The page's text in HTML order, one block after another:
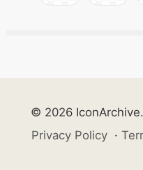
© 2026
Privacy Policy ·